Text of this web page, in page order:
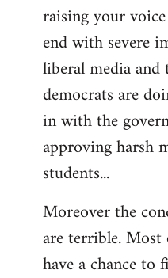
raising your
end with severe
liberal media and
democrats are
in with the
approving harsh
students...
Moreover the
are terrible.
have a chance